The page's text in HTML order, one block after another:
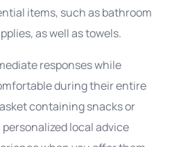
items, such as bathroom
as well as towels.
responses while
during their entire
containing snacks or
local advice